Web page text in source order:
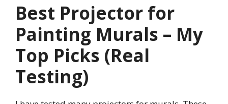
Best Projector for
Painting Murals – My
Top Picks (Real
Testing)